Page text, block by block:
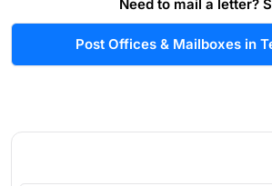
Need to mail a letter?
Post Offices & Mailboxes in